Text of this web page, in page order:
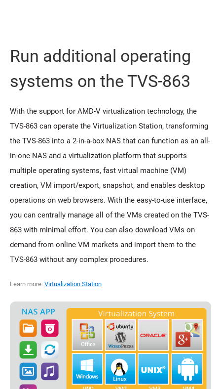
Run additional operating
systems on the TVS-863
With the support for AMD-V virtualization technology, the
TVS-863 can operate the Virtualization Station, transforming
the TVS-863 into a 2-in-a-box NAS that can function as an all-
in-one NAS and a virtualization platform that supports
multiple operating systems, fast virtual machine (VM)
creation, VM import/export, snapshot, and enables desktop
operations on web browsers. With the easy-to-use interface,
you can centrally manage all of the VMs created on the TVS-
863 with minimal effort. You can also download VMs on
demand from online VM markets and import them to the
TVS-863 without any complex procedures.
Learn more: Virtualization Station